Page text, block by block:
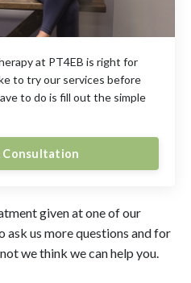
at PT4EB is right for
to try our services before
to do is fill out the simple
Consultation
given at one of our
ask us more questions and for
we think we can help you.